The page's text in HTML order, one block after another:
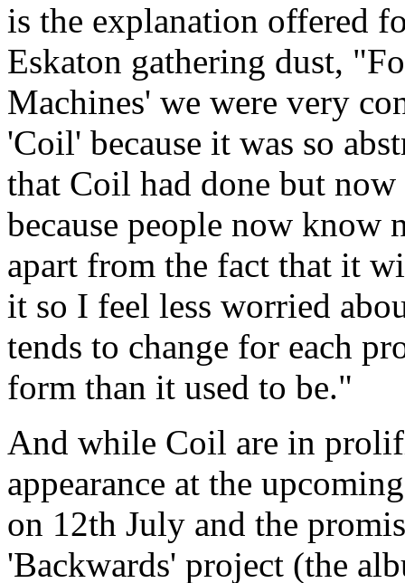
is the explanation offered
Eskaton gathering dust,
Machines' we were very
'Coil' because it was so
that Coil had done but now
because people now know
apart from the fact that it
it so I feel less worried
tends to change for each
form than it used to be."
And while Coil are in
appearance at the
on 12th July and the
'Backwards' project (the